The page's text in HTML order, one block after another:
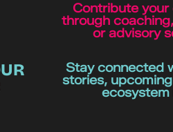
Contribute your
through
or advisory
Stay connected
stories,
ecosystem